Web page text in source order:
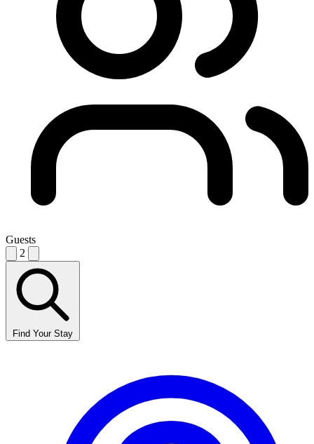
Guests
2
Find Your Stay